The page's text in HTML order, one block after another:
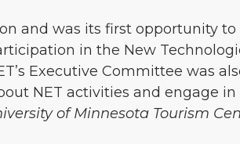
and was its first opportunity
in the New
Executive Committee was
NET activities and engage in
of Minnesota Tourism